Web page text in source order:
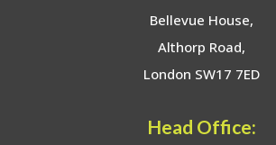
Bellevue House,
Althorp Road,
London SW17 7ED
Head Office: